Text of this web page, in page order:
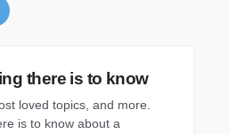
there is to know
loved topics, and more.
is to know about a